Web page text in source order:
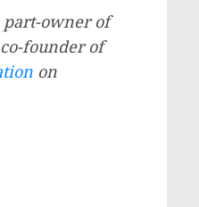
part-owner of
founder of
on